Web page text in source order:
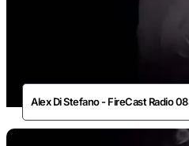
Alex Di Stefano - FireCast Radio